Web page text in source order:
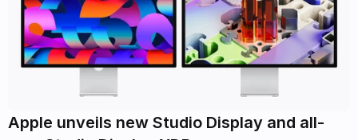
Apple unveils new Studio Display and all-